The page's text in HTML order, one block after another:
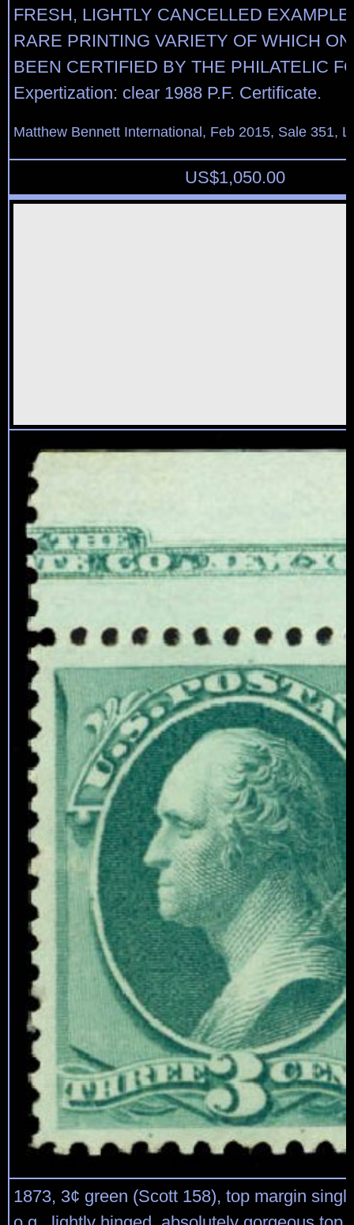
FRESH, LIGHTLY CANCELLED
RARE PRINTING VARIETY OF WHICH
BEEN CERTIFIED BY THE PHILATELIC
Expertization: clear 1988 P.F. Certificate.
Matthew Bennett International, Feb 2015, Sale 351,
US$1,050.00
1873, 3¢ green (Scott 158), top margin